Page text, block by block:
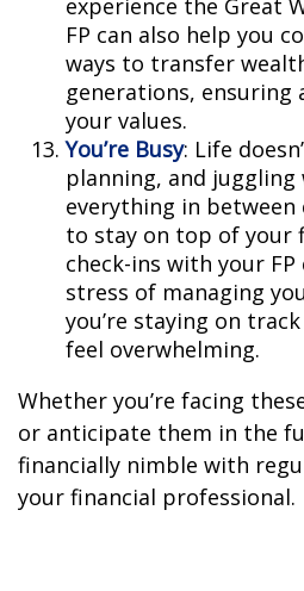
experience the Great
FP can also help you
ways to transfer
generations, ensuring
your values.
You’re Busy: Life
planning, and juggling
everything in
to stay on top of your
check-ins with your
stress of managing
you’re staying on
feel overwhelming.
Whether you’re facing
or anticipate them in the
financially nimble with
your financial professional.